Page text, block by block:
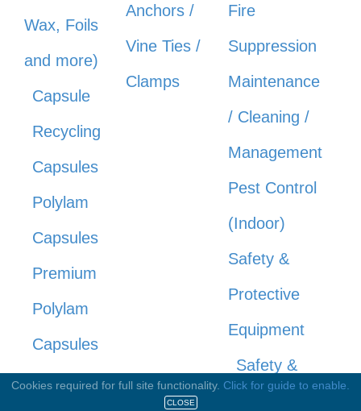
Wax, Foils
and more)
Capsule
Recycling
Capsules
Polylam
Capsules
Premium
Polylam
Capsules
Pressed
Anchors /
Vine Ties /
Clamps
Fire
Suppression
Maintenance
/ Cleaning /
Management
Pest Control
(Indoor)
Safety &
Protective
Equipment
Safety &
Cookies required for full site functionality. Click for guide to enable.
CLOSE